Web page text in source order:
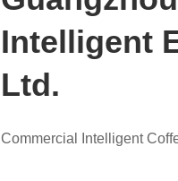
Intelligent
Ltd.
Commercial Intelligent